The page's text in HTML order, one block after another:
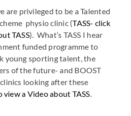
are privileged to be a Talented
physio clinic (TASS- click
TASS). What’s TASS I hear
funded programme to
young sporting talent, the
of the future- and BOOST
looking after these
view a Video about TASS.